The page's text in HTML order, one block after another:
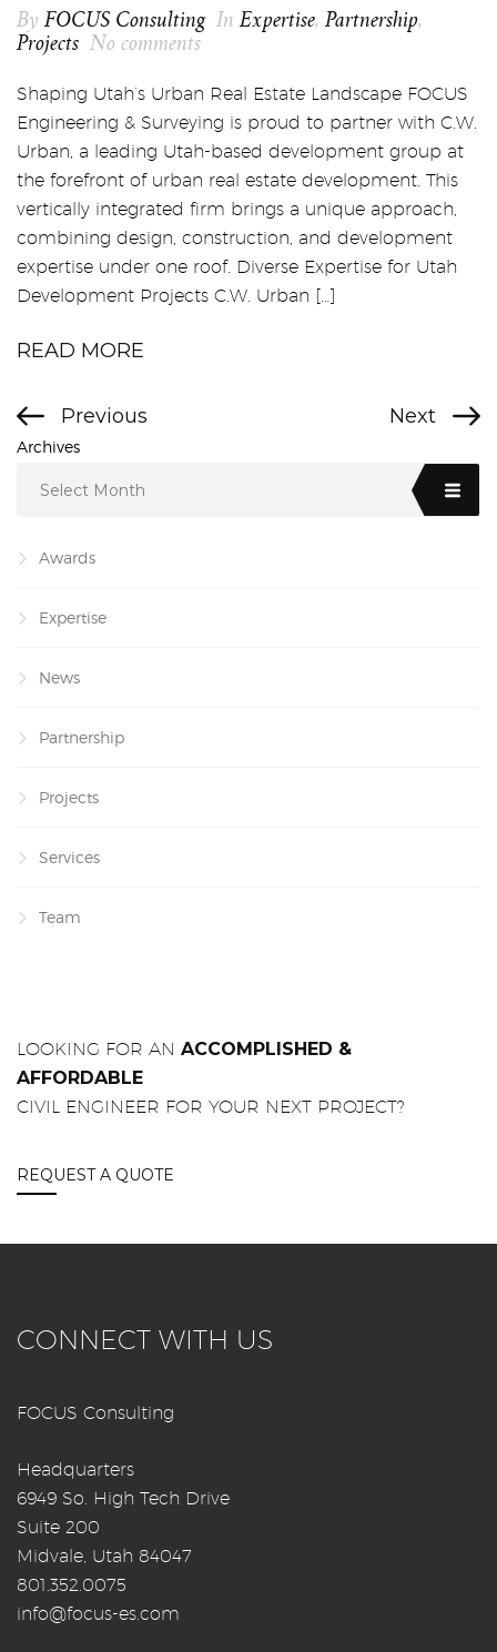
By FOCUS Consulting In Expertise, Partnership,
Projects No comments
Shaping Utah’s Urban Real Estate Landscape FOCUS
Engineering & Surveying is proud to partner with C.W.
Urban, a leading Utah-based development group at
the forefront of urban real estate development. This
vertically integrated firm brings a unique approach,
combining design, construction, and development
expertise under one roof. Diverse Expertise for Utah
Development Projects C.W. Urban […]
READ MORE
Previous Next
Archives
Select Month
Awards
Expertise
News
Partnership
Projects
Services
Team
LOOKING FOR AN ACCOMPLISHED &
AFFORDABLE
CIVIL ENGINEER FOR YOUR NEXT PROJECT?
REQUEST A QUOTE
CONNECT WITH US
FOCUS Consulting
Headquarters
6949 So. High Tech Drive
Suite 200
Midvale, Utah 84047
801.352.0075
info@focus-es.com